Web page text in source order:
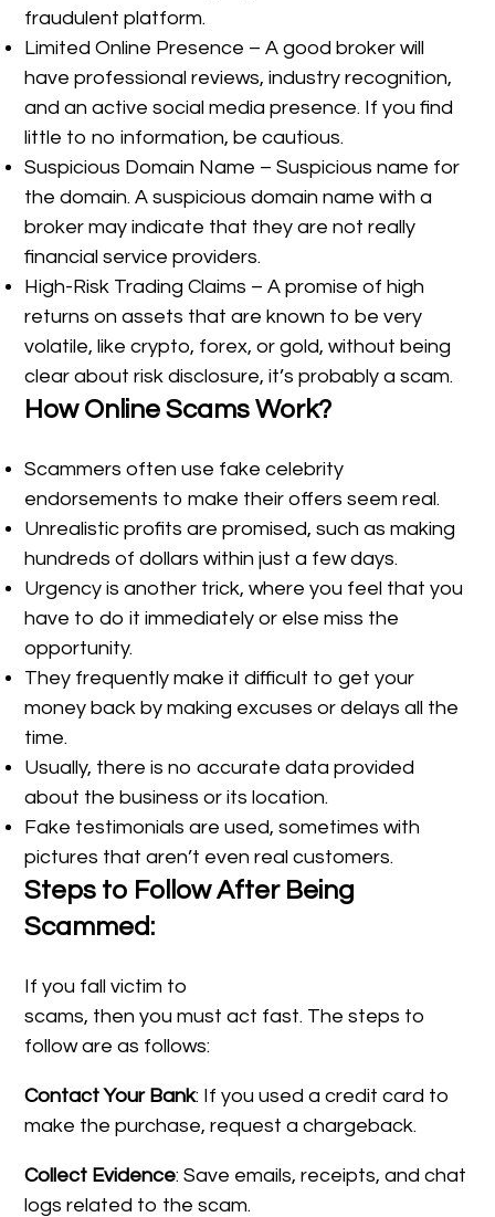
fraudulent platform.
Limited Online Presence – A good broker will
have professional reviews, industry recognition,
and an active social media presence. If you find
little to no information, be cautious.
Suspicious Domain Name – Suspicious name for
the domain. A suspicious domain name with a
broker may indicate that they are not really
financial service providers.
High-Risk Trading Claims – A promise of high
returns on assets that are known to be very
volatile, like crypto, forex, or gold, without being
clear about risk disclosure, it’s probably a scam.
How Online Scams Work?
Scammers often use fake celebrity
endorsements to make their offers seem real.
Unrealistic profits are promised, such as making
hundreds of dollars within just a few days.
Urgency is another trick, where you feel that you
have to do it immediately or else miss the
opportunity.
They frequently make it difficult to get your
money back by making excuses or delays all the
time.
Usually, there is no accurate data provided
about the business or its location.
Fake testimonials are used, sometimes with
pictures that aren’t even real customers.
Steps to Follow After Being
Scammed:
If you fall victim to
scams, then you must act fast. The steps to
follow are as follows:
Contact Your Bank: If you used a credit card to
make the purchase, request a chargeback.
Collect Evidence: Save emails, receipts, and chat
logs related to the scam.